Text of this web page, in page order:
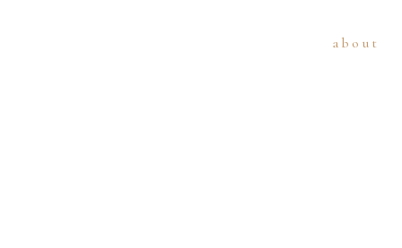
about